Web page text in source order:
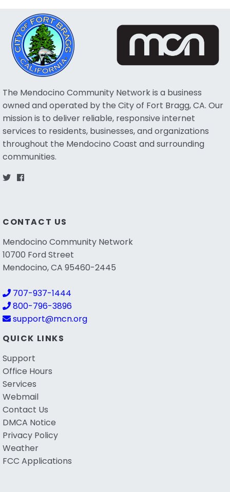
The Mendocino Community Network is a business
owned and operated by the City of Fort Bragg, CA. Our
mission is to deliver reliable, responsive internet
services to residents, businesses, and organizations
throughout the Mendocino Coast and surrounding
communities.
CONTACT US
Mendocino Community Network
10700 Ford Street
Mendocino, CA 95460-2445
707-937-1444
800-796-3896
support@mcn.org
QUICK LINKS
Support
Office Hours
Services
Webmail
Contact Us
DMCA Notice
Privacy Policy
Weather
FCC Applications